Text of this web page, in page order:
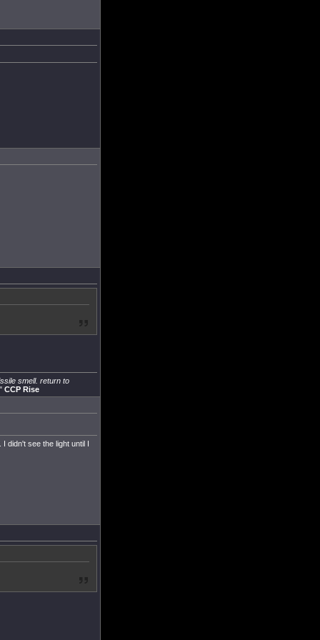
smell. return to
" CCP Rise
didn't see the light until I